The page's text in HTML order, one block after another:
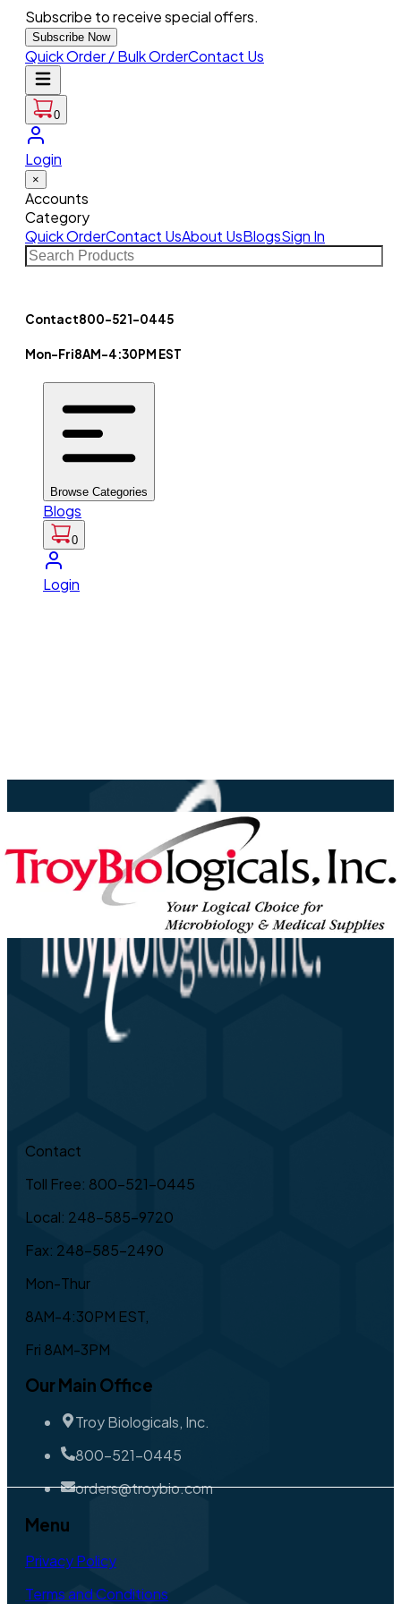
Subscribe to receive special offers.
Subscribe Now
Quick Order / Bulk OrderContact Us
0
Login
×
Accounts
Category
Quick OrderContact UsAbout UsBlogsSign In
Contact800-521-0445
Mon-Fri8AM-4:30PM EST
Browse Categories
Blogs
0
Login
Contact
Toll Free: 800-521-0445
Local: 248-585-9720
Fax: 248-585-2490
Mon-Thur
8AM-4:30PM EST,
Fri 8AM-3PM
Our Main Office
Troy Biologicals, Inc.
800-521-0445
orders@troybio.com
Menu
Privacy Policy
Terms and Conditions